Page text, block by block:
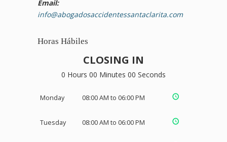
Email:
info@abogadosaccidentessantaclarita.com
Horas Hábiles
CLOSING IN
0 Hours 00 Minutes 00 Seconds
Monday 08:00 AM to 06:00 PM
Tuesday 08:00 AM to 06:00 PM